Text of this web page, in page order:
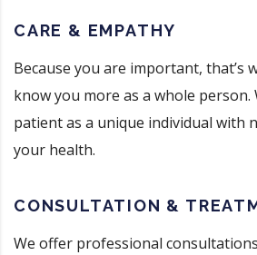
CARE & EMPATHY
Because you are important, that’s
know you more as a whole person.
patient as a unique individual with
your health.
CONSULTATION &
We offer professional